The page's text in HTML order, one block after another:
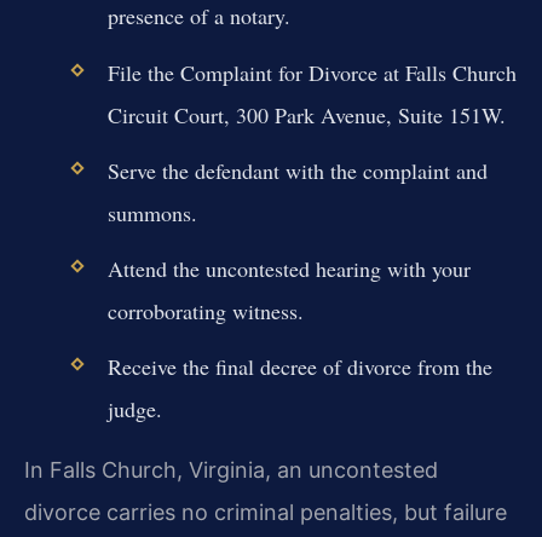
presence of a notary.
File the Complaint for Divorce at Falls Church
Circuit Court, 300 Park Avenue, Suite 151W.
Serve the defendant with the complaint and
summons.
Attend the uncontested hearing with your
corroborating witness.
Receive the final decree of divorce from the
judge.
In Falls Church, Virginia, an uncontested
divorce carries no criminal penalties, but failure